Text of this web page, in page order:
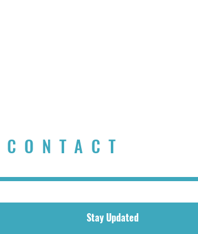
CONTACT
Stay Updated